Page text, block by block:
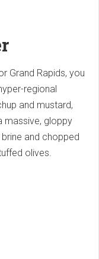
Grand Rapids, you
regional
and mustard,
massive, gloppy
and chopped
olives.